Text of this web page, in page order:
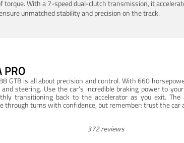
With a 7-speed dual-clutch transmission, it
unmatched stability and precision on the track.
PRO
GTB is all about precision and control. With 660
steering. Use the car’s incredible braking power to
transitioning back to the accelerator as you exit. The
through turns with confidence, but remember: trust the car
372 reviews